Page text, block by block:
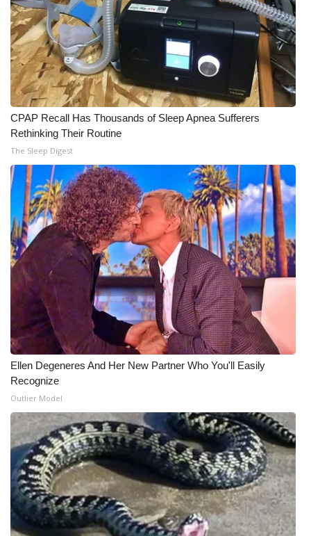
ABOUT US
FCC Applications
About WCBI-TV
Contact Us
Employment
WCBI FCC Reports
Intern With Us
Meet the WCBI Team
Mobile App
WCBI – On-Air Guest Rules
ADVERTISE
Broadcast & Digital
Outdoor Media
Video Services of WCBI
WCBI Payment Portal
WCBI live
CPAP Recall Has Thousands of Sleep Apnea Sufferers
Rethinking Their Routine
The Sleep Digest
Ellen Degeneres And Her New Partner Who You'll Easily
Recognize
Outlier Model